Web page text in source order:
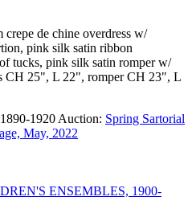
crepe de chine overdress w/
pink silk satin ribbon
tucks, pink silk satin romper w/
CH 25", L 22", romper CH 23", L
1890-1920 Auction: Spring Sartorial
May, 2022
ENSEMBLES, 1900-